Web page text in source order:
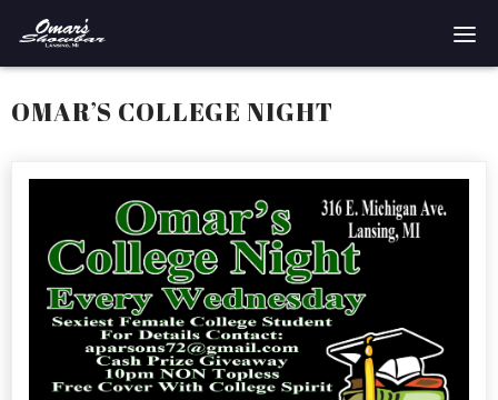
Employment
Directions
Drinks
Events
OMAR’S COLLEGE NIGHT